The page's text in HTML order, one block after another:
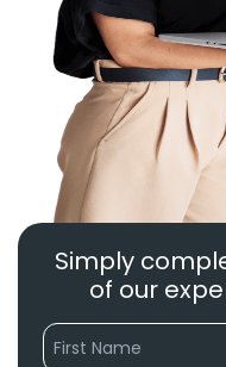
Simply
of our